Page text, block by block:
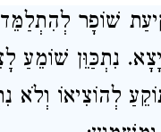
שׁוֹפָר לְהִתְלַמֵּד
נִתְכַּוֵּן שׁוֹמֵעַ
לְהוֹצִיאוֹ וְלֹא